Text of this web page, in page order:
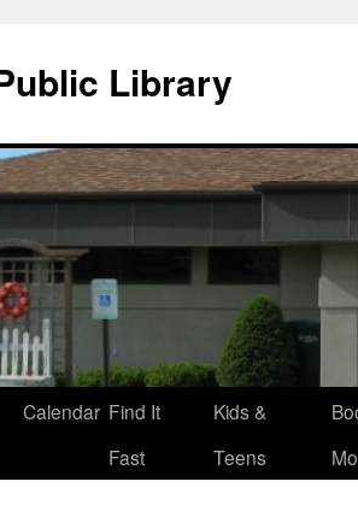
Library
Calendar Find It
Fast
Kids &
Teens